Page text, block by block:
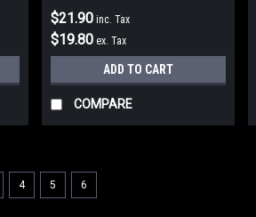
$21.90 inc. Tax
$19.80 ex. Tax
ADD TO CART
COMPARE
4 5 6